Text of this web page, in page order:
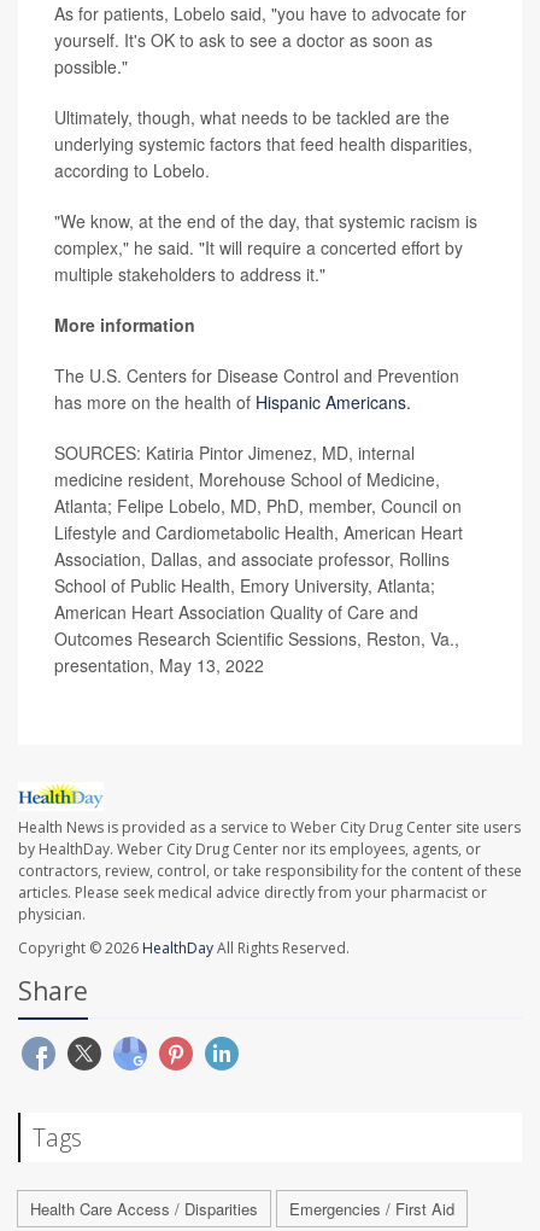
As for patients, Lobelo said, "you have to advocate for
yourself. It's OK to ask to see a doctor as soon as
possible."
Ultimately, though, what needs to be tackled are the
underlying systemic factors that feed health disparities,
according to Lobelo.
"We know, at the end of the day, that systemic racism is
complex," he said. "It will require a concerted effort by
multiple stakeholders to address it."
More information
The U.S. Centers for Disease Control and Prevention
has more on the health of Hispanic Americans.
SOURCES: Katiria Pintor Jimenez, MD, internal
medicine resident, Morehouse School of Medicine,
Atlanta; Felipe Lobelo, MD, PhD, member, Council on
Lifestyle and Cardiometabolic Health, American Heart
Association, Dallas, and associate professor, Rollins
School of Public Health, Emory University, Atlanta;
American Heart Association Quality of Care and
Outcomes Research Scientific Sessions, Reston, Va.,
presentation, May 13, 2022
Health News is provided as a service to Weber City Drug Center site users
by HealthDay. Weber City Drug Center nor its employees, agents, or
contractors, review, control, or take responsibility for the content of these
articles. Please seek medical advice directly from your pharmacist or
physician.
Copyright © 2026 HealthDayAll Rights Reserved.
Share
Tags
Health Care Access / Disparities
Emergencies / First Aid